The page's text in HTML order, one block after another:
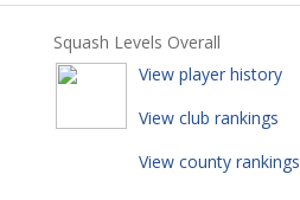
Squash Levels Overall
View player history
View club rankings
View county rankings